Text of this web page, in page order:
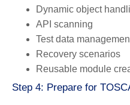
Dynamic object
API scanning
Test data
Recovery scenarios
Reusable module
Step 4: Prepare for